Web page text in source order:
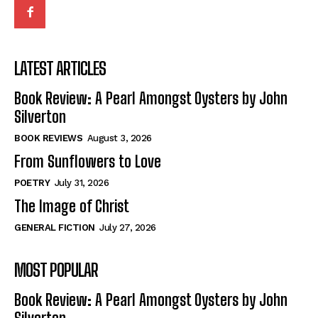
LATEST ARTICLES
Book Review: A Pearl Amongst Oysters by John
Silverton
BOOK REVIEWS August 3, 2026
From Sunflowers to Love
POETRY July 31, 2026
The Image of Christ
GENERAL FICTION July 27, 2026
MOST POPULAR
Book Review: A Pearl Amongst Oysters by John